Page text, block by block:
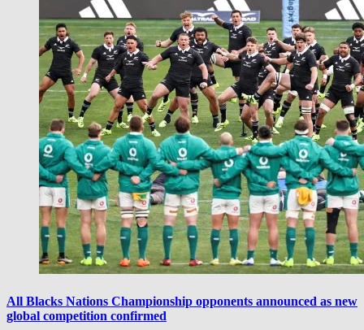
All Blacks Nations Championship opponents announced as new
global competition confirmed